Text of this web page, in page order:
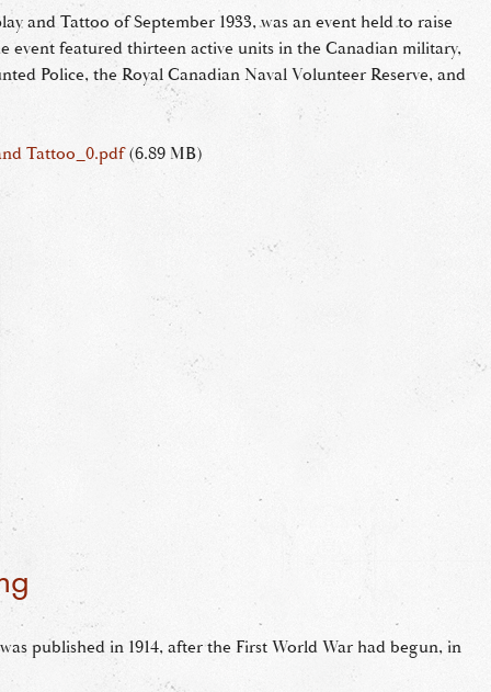
and Tattoo of September 1933, was an event held to raise
event featured thirteen active units in the Canadian military,
Police, the Royal Canadian Naval Volunteer Reserve, and
Tattoo_0.pdf (6.89 MB)
published in 1914, after the First World War had begun, in